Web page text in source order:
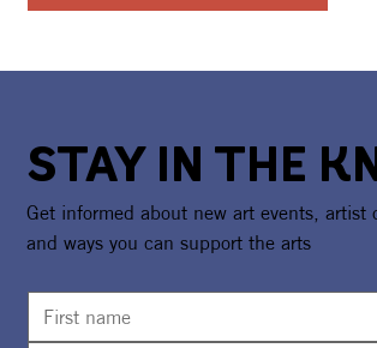
STAY IN THE
Get informed about new art events, artist
and ways you can support the arts